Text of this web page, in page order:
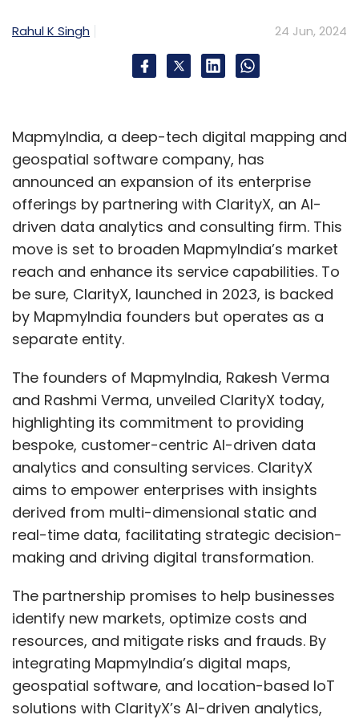
into how the AI reaches its decisions.
To combat bias, robust validation protocols
like 2-way and n-way matches act as ethical
fairness of AI solutions and minimizing the risk
of biased outcomes. On the security front,
constant vigilance is essential to address
potential vulnerabilities like prompt injection
and toxicity in automation. Employing tools
from the Open Web Application Security
Project (OWASP) for Vulnerability Assessment
and Penetration Testing (VAPT) helps identify
weaknesses, while adopting a Secure
Software Development Life Cycle (SSDLC)
from the outset builds robust defenses
against potential security breaches.
By prioritizing transparency, user control, and
ethical considerations, we can build AI
systems that are not just efficient, but
trustworthy partners in progress. By focusing
on these multifaceted aspects, we can build
trustworthy automation systems that foster
trust, transparency, empower users, and
contribute to a more inclusive and ethical
future.
Rahul K Singh 24 Jun, 2024
MapmyIndia, a deep-tech digital mapping and
geospatial software company, has
announced an expansion of its enterprise
offerings by partnering with ClarityX, an AI-
driven data analytics and consulting firm. This
move is set to broaden MapmyIndia’s market
reach and enhance its service capabilities. To
be sure, ClarityX, launched in 2023, is backed
by MapmyIndia founders but operates as a
separate entity.
The founders of MapmyIndia, Rakesh Verma
and Rashmi Verma, unveiled ClarityX today,
highlighting its commitment to providing
bespoke, customer-centric AI-driven data
analytics and consulting services. ClarityX
aims to empower enterprises with insights
derived from multi-dimensional static and
real-time data, facilitating strategic decision-
making and driving digital transformation.
The partnership promises to help businesses
identify new markets, optimize costs and
resources, and mitigate risks and frauds. By
integrating MapmyIndia’s digital maps,
geospatial software, and location-based IoT
solutions with ClarityX’s AI-driven analytics,